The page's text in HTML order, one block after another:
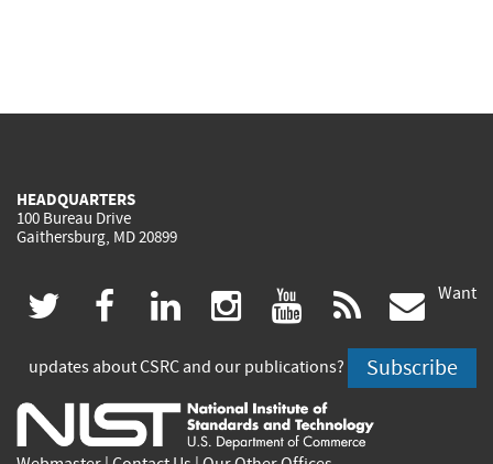
HEADQUARTERS
100 Bureau Drive
Gaithersburg, MD 20899
twitter
(link
is
external)
facebook
(link
is
external)
linkedin
(link
is
external)
instagram
(link
is
external)
youtube
(link
is
external)
rss
is
Want
updates about CSRC and our publications? Subscribe